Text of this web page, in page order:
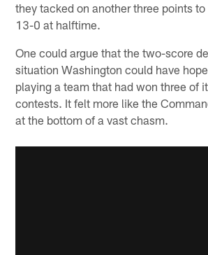
they tacked on another three points
13-0 at halftime.
One could argue that the two-score
situation Washington could have
playing a team that had won three of
contests. It felt more like the
at the bottom of a vast chasm.